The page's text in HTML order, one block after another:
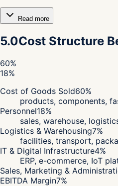
Read more
5.0Cost Structure
60%
18%
Cost of Goods Sold60%
products, components,
Personnel18%
sales, warehouse,
Logistics & Warehousing7%
facilities, transport,
IT & Digital Infrastructure4%
ERP, e-commerce, IoT
Sales, Marketing &
EBITDA Margin7%